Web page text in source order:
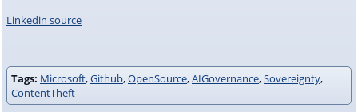
Linkedin source
Tags: Microsoft,Github,OpenSource,AIGovernance,Sovereignty,
ContentTheft